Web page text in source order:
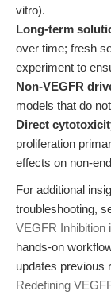
vitro).
Long-term
over time; fresh
experiment to
Non-VEGFR
models that do
Direct
proliferation
effects on non-
For additional
troubleshooting,
VEGFR Inhibition
hands-on
updates previous
Redefining